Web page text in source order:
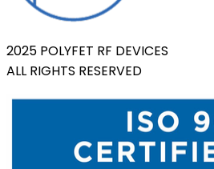
2025 POLYFET RF DEVICES
ALL RIGHTS RESERVED